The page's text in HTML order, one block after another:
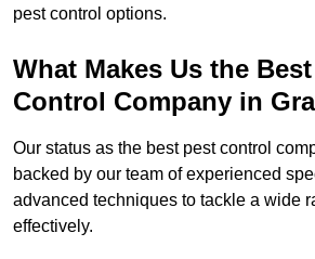
pest control options.
What Makes Us the
Control Company in
Our status as the best pest control
backed by our team of experienced
advanced techniques to tackle a wide
effectively.